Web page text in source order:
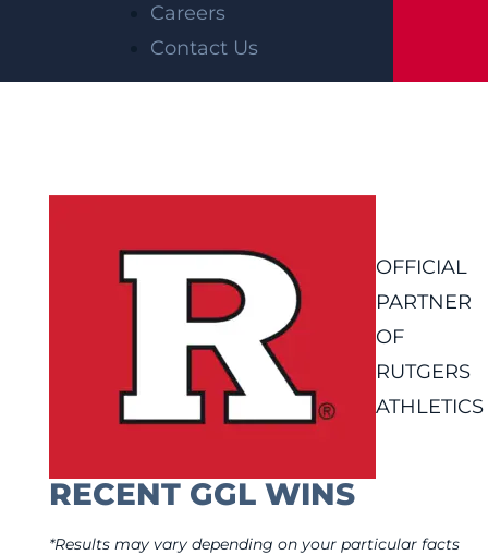
Careers
Contact Us
OFFICIAL
PARTNER
OF
RUTGERS
ATHLETICS
RECENT GGL WINS
*Results may vary depending on your particular facts